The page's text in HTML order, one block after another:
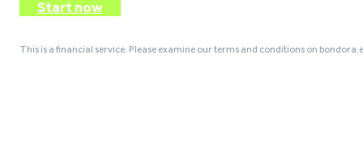
Start now
This is a financial service. Please examine our terms and conditions on